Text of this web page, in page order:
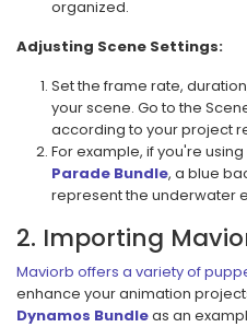
organized.
Adjusting Scene Settings:
Set the frame rate,
your scene. Go to the
according to your project
For example, if you're
Parade Bundle, a blue
represent the underwater
2. Importing
Maviorb offers a variety of
enhance your animation
Dynamos Bundleas an